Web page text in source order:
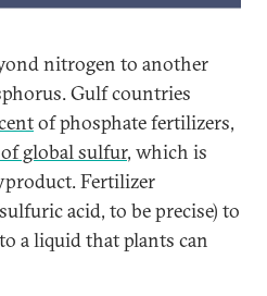
nitrogen to another
Gulf countries
of phosphate fertilizers,
global sulfur, which is
Fertilizer
acid, to be precise) to
a liquid that plants can